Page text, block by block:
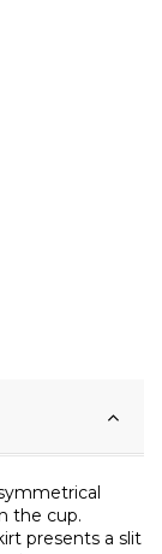
the cup.
presents a slit